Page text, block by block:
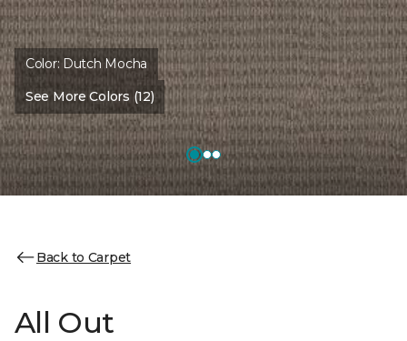
Color: Dutch Mocha
See More Colors (12)
Back to Carpet
All Out